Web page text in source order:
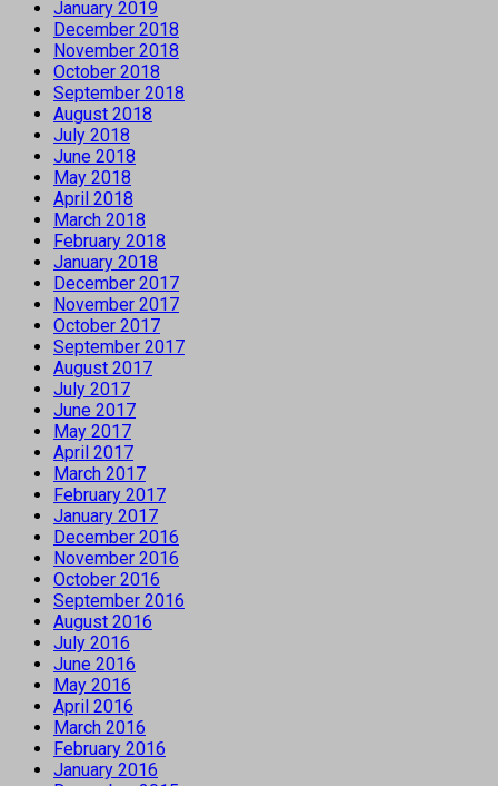
January 2019
December 2018
November 2018
October 2018
September 2018
August 2018
July 2018
June 2018
May 2018
April 2018
March 2018
February 2018
January 2018
December 2017
November 2017
October 2017
September 2017
August 2017
July 2017
June 2017
May 2017
April 2017
March 2017
February 2017
January 2017
December 2016
November 2016
October 2016
September 2016
August 2016
July 2016
June 2016
May 2016
April 2016
March 2016
February 2016
January 2016